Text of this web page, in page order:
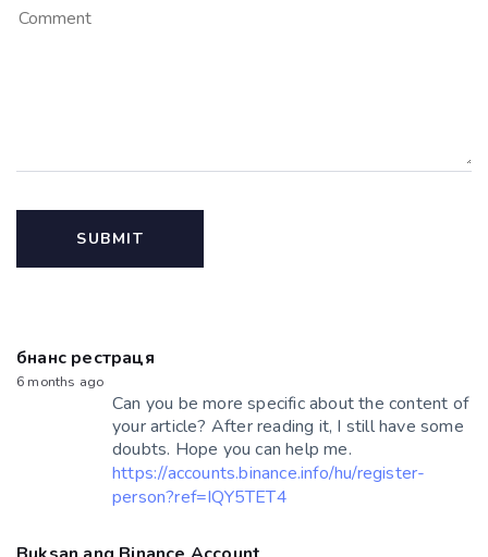
бнанс рестраця
6 months ago
Can you be more specific about the content of
your article? After reading it, I still have some
doubts. Hope you can help me.
https://accounts.binance.info/hu/register-
person?ref=IQY5TET4